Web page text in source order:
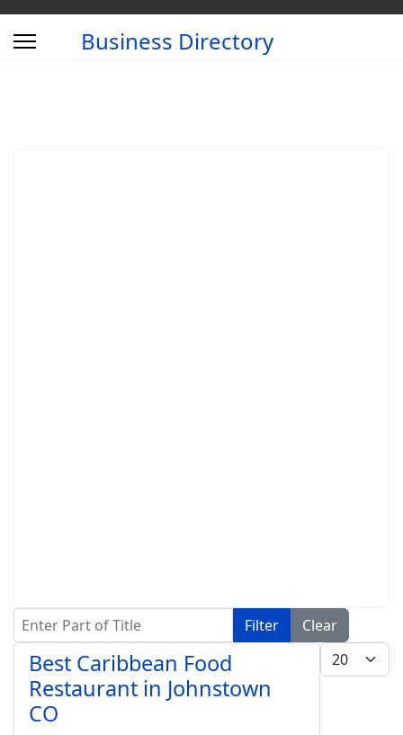
Business Directory
Enter Part of Title Filter
Clear
Display #
Best Caribbean Food
Restaurant in Johnstown
CO